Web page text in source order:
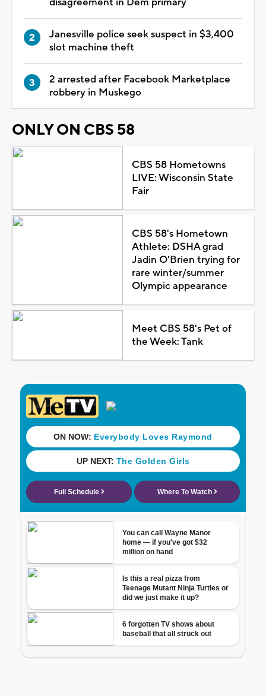
Janesville police seek suspect in $3,400
slot machine theft
2 arrested after Facebook Marketplace
robbery in Muskego
ONLY ON CBS 58
CBS 58 Hometowns
LIVE: Wisconsin State
Fair
CBS 58's Hometown
Athlete: DSHA grad
Jadin O'Brien trying for
rare winter/summer
Olympic appearance
Meet CBS 58's Pet of
the Week: Tank